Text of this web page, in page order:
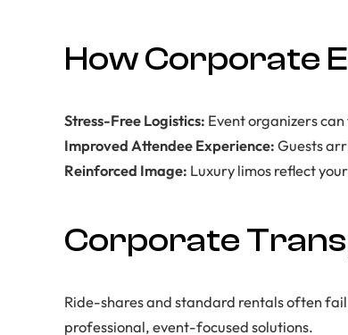
How Corporate
Stress-Free Logistics: Event organizers
Improved Attendee Experience:Guests
Reinforced Image: Luxury limos reflect
Corporate
Ride-shares and standard rentals often
professional, event-focused solutions.